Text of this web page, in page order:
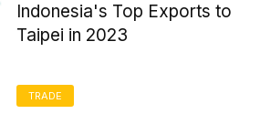
Indonesia's Top Exports to
Taipei in 2023
TRADE